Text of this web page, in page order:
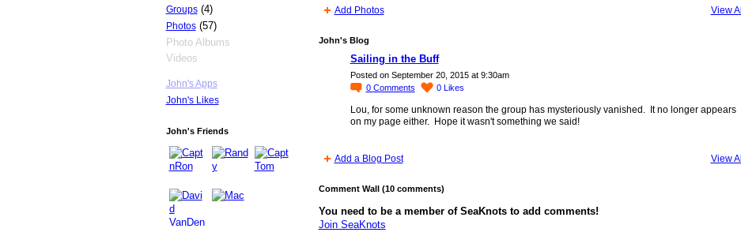
Groups(4)
Photos(57)
Photo Albums
Videos
John's Apps
John's Likes
John's Friends
Add Photos View All
John's Blog
Sailing in the Buff
Posted on September 20, 2015 at 9:30am
0 Comments 0 Likes
Lou, for some unknown reason the group has mysteriously vanished. It no longer appears
on my page either. Hope it wasn't something we said!
Add a Blog Post View All
Comment Wall (10 comments)
You need to be a member of SeaKnots to add comments!
Join SeaKnots